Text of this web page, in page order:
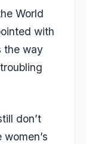
World
with
the way
don’t